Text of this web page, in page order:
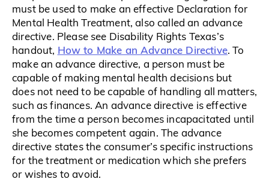
must be used to make an effective Declaration for
Mental Health Treatment, also called an advance
directive. Please see Disability Rights Texas’s
handout, How to Make an Advance Directive. To
make an advance directive, a person must be
capable of making mental health decisions but
does not need to be capable of handling all matters,
such as finances. An advance directive is effective
from the time a person becomes incapacitated until
she becomes competent again. The advance
directive states the consumer’s specific instructions
for the treatment or medication which she prefers
or wishes to avoid.